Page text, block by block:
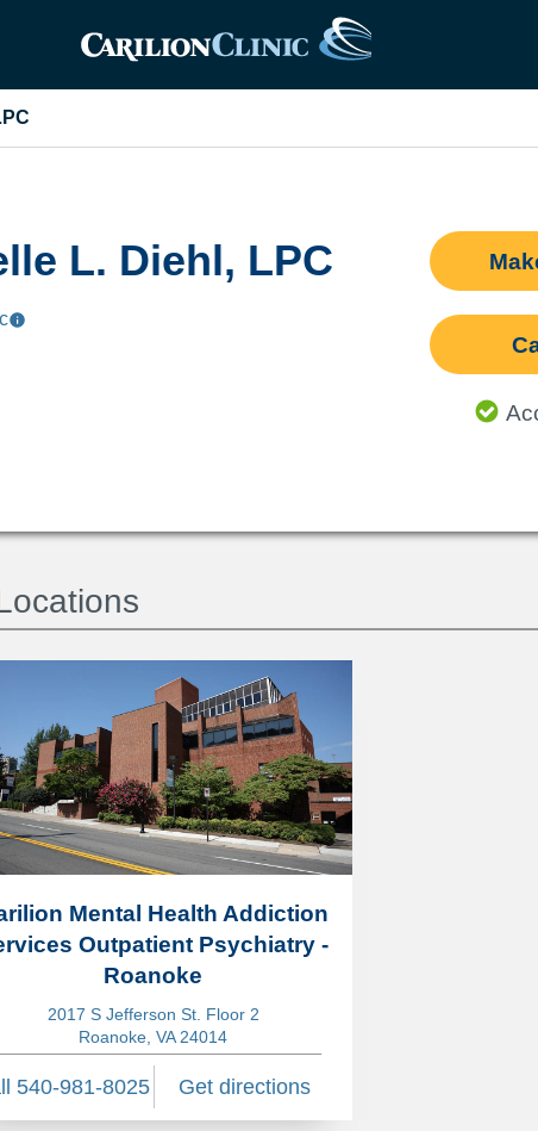
L. Diehl, LPC
Mental Health Addiction
Outpatient Psychiatry -
Roanoke
2017 S Jefferson St. Floor 2
Roanoke, VA 24014
540-981-8025 Get directions